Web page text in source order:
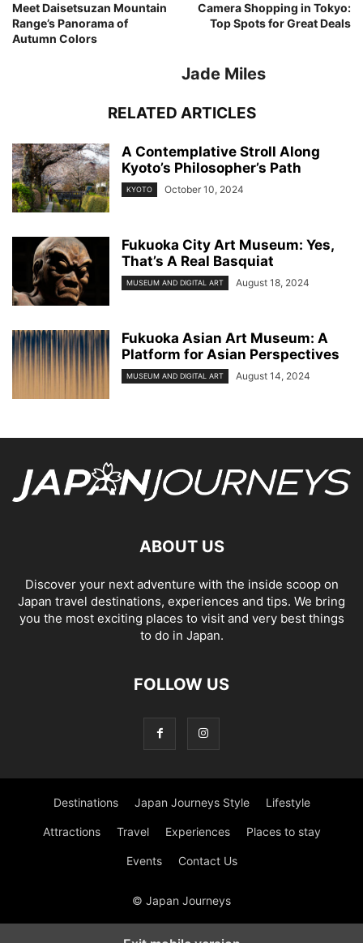
Meet Daisetsuzan Mountain
Range’s Panorama of
Autumn Colors
Camera Shopping in Tokyo:
Top Spots for Great Deals
Jade Miles
RELATED ARTICLES
A Contemplative Stroll Along
Kyoto’s Philosopher’s Path
KYOTO October 10, 2024
Fukuoka City Art Museum: Yes,
That’s A Real Basquiat
MUSEUM AND DIGITAL ART August 18, 2024
Fukuoka Asian Art Museum: A
Platform for Asian Perspectives
MUSEUM AND DIGITAL ART August 14, 2024
ABOUT US
Discover your next adventure with the inside scoop on
Japan travel destinations, experiences and tips. We bring
you the most exciting places to visit and very best things
to do in Japan.
FOLLOW US
Destinations Japan Journeys Style Lifestyle
Attractions Travel Experiences Places to stay
Events Contact Us
© Japan Journeys